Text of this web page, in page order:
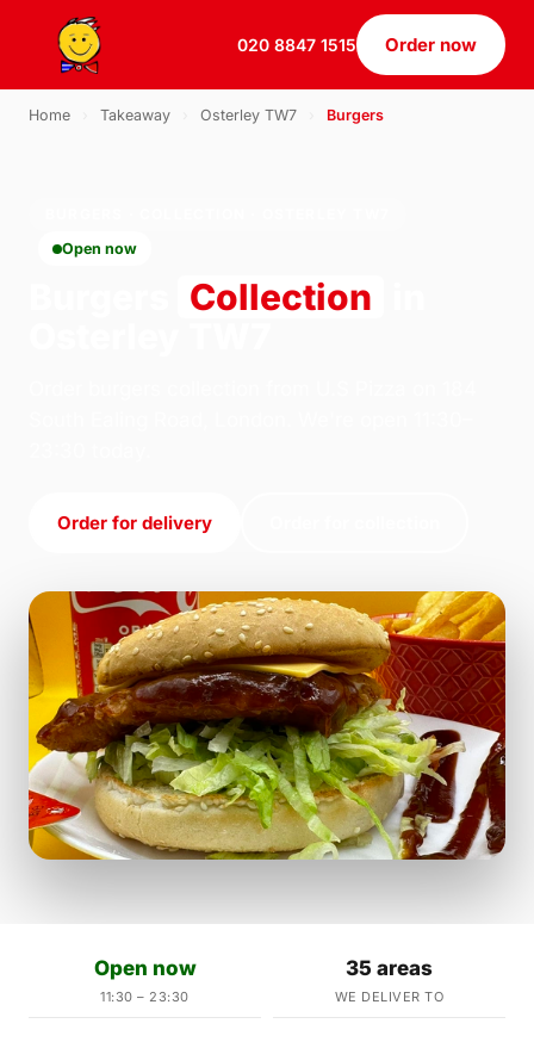
020 8847 1515 Order now
Home Takeaway Osterley TW7 Burgers
Open now
Collection
Order for delivery
Open now
11:30 – 23:30
35 areas
WE DELIVER TO